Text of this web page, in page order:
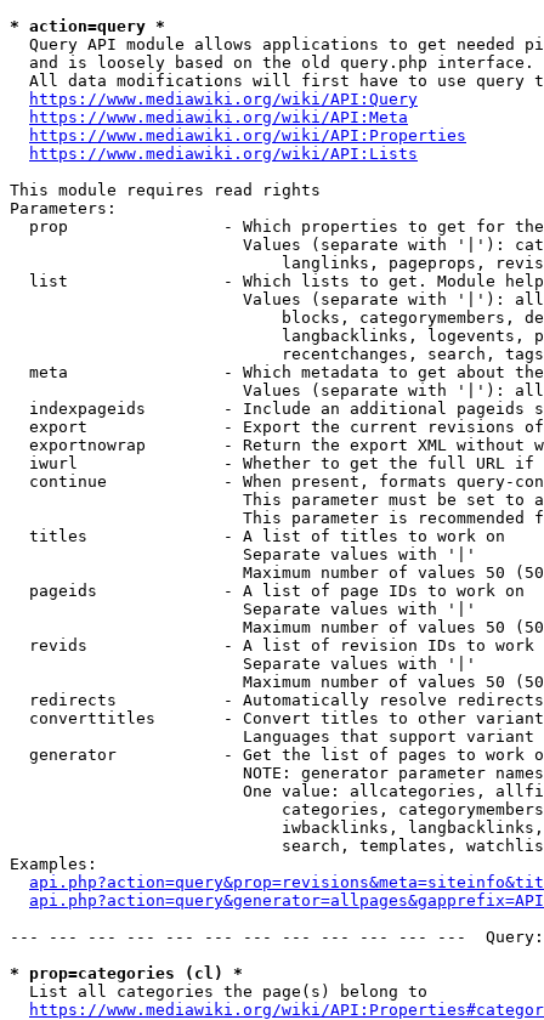
* action=query *
Query API module allows applications to get needed
  and is loosely based on the old query.php interface.
All data modifications will first have to use query
https://www.mediawiki.org/wiki/API:Query
https://www.mediawiki.org/wiki/API:Meta
https://www.mediawiki.org/wiki/API:Properties
https://www.mediawiki.org/wiki/API:Lists
This module requires read rights
Parameters:
prop                - Which properties to get for
Values (separate with '|'):
langlinks, pageprops,
list                - Which lists to get. Module
Values (separate with '|'):
blocks, categorymembers,
langbacklinks, logevents,
recentchanges, search,
meta                - Which metadata to get about
Values (separate with '|'):
indexpageids        - Include an additional pageids
export              - Export the current revisions
exportnowrap        - Return the export XML without
iwurl               - Whether to get the full URL
continue            - When present, formats query-
This parameter must be set to
This parameter is recommended
  titles              - A list of titles to work on
                        Separate values with '|'
Maximum number of values 50
  pageids             - A list of page IDs to work on
                        Separate values with '|'
Maximum number of values 50
revids              - A list of revision IDs to work
                        Separate values with '|'
Maximum number of values 50
  redirects           - Automatically resolve redirects
converttitles       - Convert titles to other
Languages that support
generator           - Get the list of pages to work
NOTE: generator parameter
One value: allcategories,
categories,
iwbacklinks,
search, templates,
Examples:
--- --- --- --- --- --- --- --- --- --- --- ---
* prop=categories (cl) *
  List all categories the page(s) belong to
https://www.mediawiki.org/wiki/